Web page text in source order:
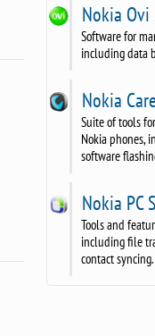
Nokia Ovi
Software for
including data
Nokia
Suite of tools
Nokia phones,
software
Nokia PC
Tools and
including file
contact syncing.